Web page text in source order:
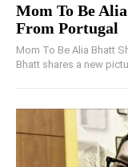
Mom To Be
From Portugal
Mom To Be Alia Bhatt
Bhatt shares a new